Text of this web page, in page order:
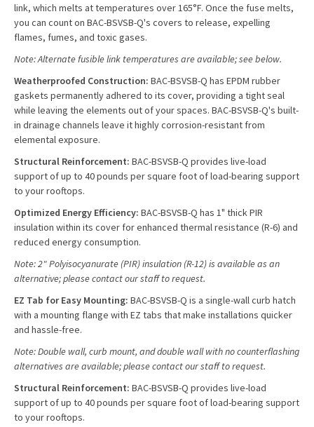
link, which melts at temperatures over 165°F. Once the fuse melts,
you can count on BAC-BSVSB-Q's covers to release, expelling
flames, fumes, and toxic gases.
Note: Alternate fusible link temperatures are available; see below.
Weatherproofed Construction: BAC-BSVSB-Q has EPDM rubber
gaskets permanently adhered to its cover, providing a tight seal
while leaving the elements out of your spaces. BAC-BSVSB-Q's built-
in drainage channels leave it highly corrosion-resistant from
elemental exposure.
Structural Reinforcement: BAC-BSVSB-Q provides live-load
support of up to 40 pounds per square foot of load-bearing support
to your rooftops.
Optimized Energy Efficiency: BAC-BSVSB-Q has 1" thick PIR
insulation within its cover for enhanced thermal resistance (R-6) and
reduced energy consumption.
Note: 2" Polyisocyanurate (PIR) insulation (R-12) is available as an
alternative; please contact our staff to request.
EZ Tab for Easy Mounting: BAC-BSVSB-Q is a single-wall curb hatch
with a mounting flange with EZ tabs that make installations quicker
and hassle-free.
Note: Double wall, curb mount, and double wall with no counterflashing
alternatives are available; please contact our staff to request.
Structural Reinforcement: BAC-BSVSB-Q provides live-load
support of up to 40 pounds per square foot of load-bearing support
to your rooftops.